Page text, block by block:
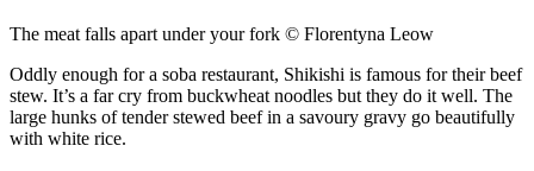
The meat falls apart under your fork © Florentyna Leow
Oddly enough for a soba restaurant, Shikishi is famous for their beef
stew. It’s a far cry from buckwheat noodles but they do it well. The
large hunks of tender stewed beef in a savoury gravy go beautifully
with white rice.